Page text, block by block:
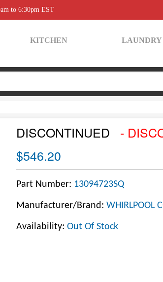
to 6:30pm EST
KITCHEN LAUNDRY
DISCONTINUED
-
$546.20
Part Number: 13094723SQ
Manufacturer/Brand: WHIRLPOOL
Availability: Out Of Stock